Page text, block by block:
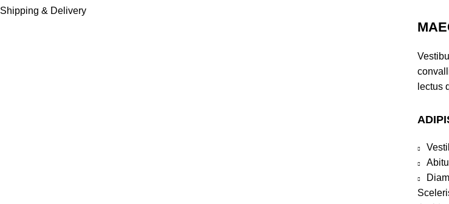
Shipping & Delivery
lectus